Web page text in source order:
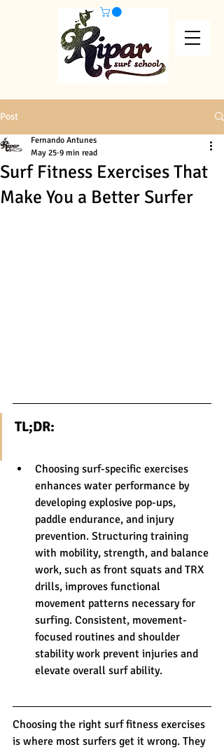
Post
Surf Fitness Exercises That
Make You a Better Surfer
Fernando Antunes
May 25 9 min read
TL;DR:
Choosing surf-specific exercises
enhances water performance by
developing explosive pop-ups,
paddle endurance, and injury
prevention. Structuring training
with mobility, strength, and balance
work, such as front squats and TRX
drills, improves functional
movement patterns necessary for
surfing. Consistent, movement-
focused routines and shoulder
stability work prevent injuries and
elevate overall surf ability.
Choosing the right surf fitness exercises
is where most surfers get it wrong. They